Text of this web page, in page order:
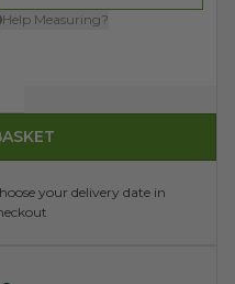
Help Measuring?
your delivery date in